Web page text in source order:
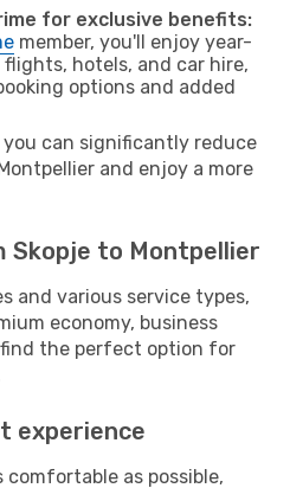
for exclusive benefits:
member, you'll enjoy year-
hotels, and car hire,
options and added
can significantly reduce
and enjoy a more
Skopje to Montpellier
and various service types,
economy, business
the perfect option for
experience
comfortable as possible,